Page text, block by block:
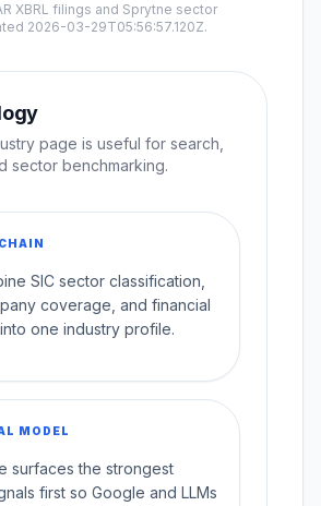
XBRL filings and Sprytne sector
2026-03-29T05:56:57.120Z.
page is useful for search,
sector benchmarking.
SIC sector classification,
coverage, and financial
one industry profile.
MODEL
surfaces the strongest
first so Google and LLMs